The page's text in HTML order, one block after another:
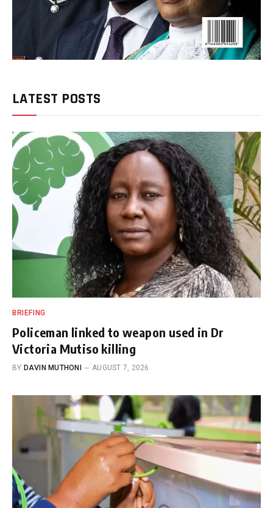
LATEST POSTS
BRIEFING
Policeman linked to weapon used in Dr
Victoria Mutiso killing
BY DAVIN MUTHONI AUGUST 7, 2026